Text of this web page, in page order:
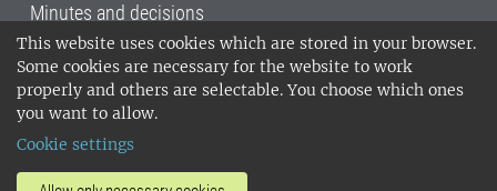
This website uses cookies which are stored in your browser.
Some cookies are necessary for the website to work
properly and others are selectable. You choose which ones
you want to allow.
Cookie settings
Minutes and decisions
SLU, the Swedish University of Agricultural
Sciences , has its main locations in Alnarp,
Uppsala and Umeå.
14001 environmental standard. •